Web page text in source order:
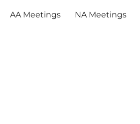
AA Meetings NA Meetings